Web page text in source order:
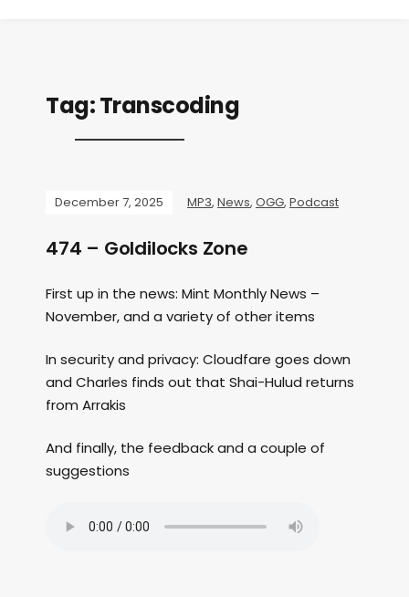
Tag:Transcoding
December 7, 2025 MP3, News, OGG, Podcast
474 – Goldilocks Zone
First up in the news: Mint Monthly News –
November, and a variety of other items
In security and privacy: Cloudfare goes down
and Charles finds out that Shai-Hulud returns
from Arrakis
And finally, the feedback and a couple of
suggestions